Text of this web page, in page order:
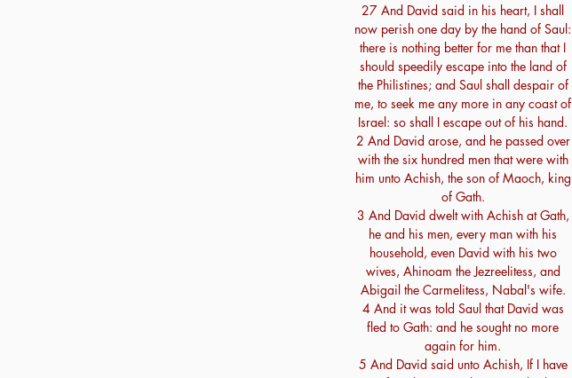
27 And David said in his heart, I shall
now perish one day by the hand of Saul:
there is nothing better for me than that I
should speedily escape into the land of
the Philistines; and Saul shall despair of
me, to seek me any more in any coast of
Israel: so shall I escape out of his hand.
2 And David arose, and he passed over
with the six hundred men that were with
him unto Achish, the son of Maoch, king
of Gath.
3 And David dwelt with Achish at Gath,
he and his men, every man with his
household, even David with his two
wives, Ahinoam the Jezreelitess, and
Abigail the Carmelitess, Nabal's wife.
4 And it was told Saul that David was
fled to Gath: and he sought no more
again for him.
5 And David said unto Achish, If I have